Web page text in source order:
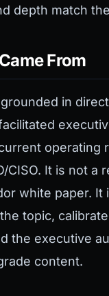
depth match
From
in
operating
CISO. It is not a
white paper. It
topic,
the executive
content.